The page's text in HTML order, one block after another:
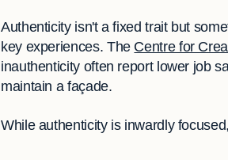
Authenticity isn't a fixed trait but
key experiences. The Centre for
inauthenticity often report lower job
maintain a façade.
While authenticity is inwardly